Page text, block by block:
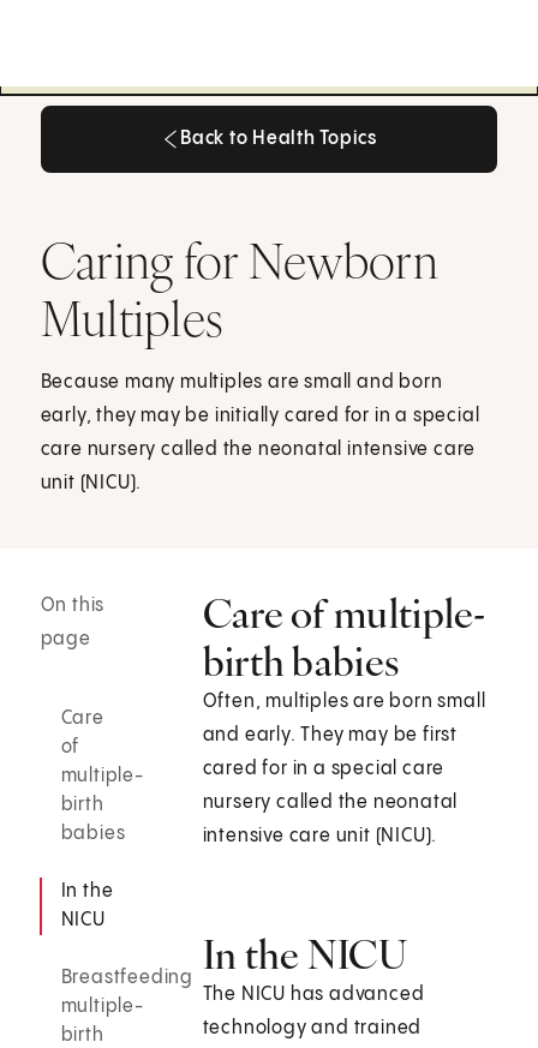
Back to Health Topics
Caring for Newborn
Multiples
Because many multiples are small and born
early, they may be initially cared for in a special
care nursery called the neonatal intensive care
unit (NICU).
On this
page
Care
of
multiple-
birth
babies
In the
NICU
Breastfeeding
multiple-
birth
Care of multiple-
birth babies
Often, multiples are born small
and early. They may be first
cared for in a special care
nursery called the neonatal
intensive care unit (NICU).
In the NICU
The NICU has advanced
technology and trained